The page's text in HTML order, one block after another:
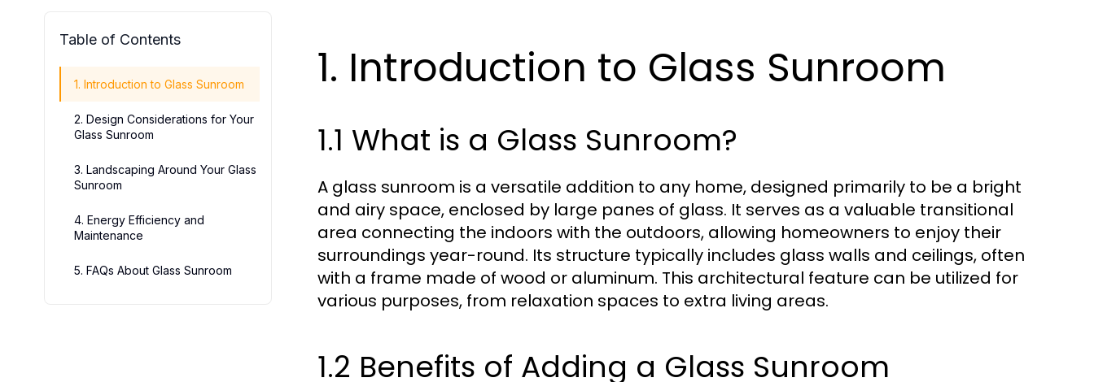
Table of Contents
1. Introduction to Glass Sunroom
2. Design Considerations for Your
Glass Sunroom
3. Landscaping Around Your Glass
Sunroom
4. Energy Efficiency and
Maintenance
5. FAQs About Glass Sunroom
1. Introduction to Glass Sunroom
1.1 What is a Glass Sunroom?
A glass sunroom is a versatile addition to any home, designed primarily to be a bright
and airy space, enclosed by large panes of glass. It serves as a valuable transitional
area connecting the indoors with the outdoors, allowing homeowners to enjoy their
surroundings year-round. Its structure typically includes glass walls and ceilings, often
with a frame made of wood or aluminum. This architectural feature can be utilized for
various purposes, from relaxation spaces to extra living areas.
1.2 Benefits of Adding a Glass Sunroom